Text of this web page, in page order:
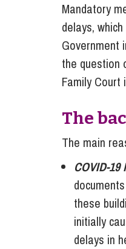
Mandatory
delays,
Government
the question
Family Court
The
The main
COVID-
these
initially
delays in